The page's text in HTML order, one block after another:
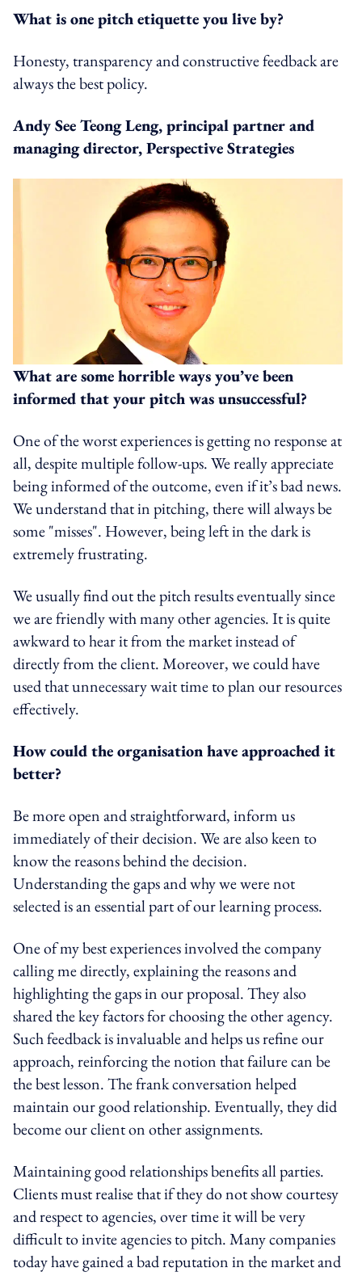
What is one pitch etiquette you live by?
Honesty, transparency and constructive feedback are
always the best policy.
Andy See Teong Leng, principal partner and
managing director, Perspective Strategies
What are some horrible ways you’ve been
informed that your pitch was unsuccessful?
One of the worst experiences is getting no response at
all, despite multiple follow-ups. We really appreciate
being informed of the outcome, even if it’s bad news.
We understand that in pitching, there will always be
some "misses". However, being left in the dark is
extremely frustrating.
We usually find out the pitch results eventually since
we are friendly with many other agencies. It is quite
awkward to hear it from the market instead of
directly from the client. Moreover, we could have
used that unnecessary wait time to plan our resources
effectively.
How could the organisation have approached it
better?
Be more open and straightforward, inform us
immediately of their decision. We are also keen to
know the reasons behind the decision.
Understanding the gaps and why we were not
selected is an essential part of our learning process.
One of my best experiences involved the company
calling me directly, explaining the reasons and
highlighting the gaps in our proposal. They also
shared the key factors for choosing the other agency.
Such feedback is invaluable and helps us refine our
approach, reinforcing the notion that failure can be
the best lesson. The frank conversation helped
maintain our good relationship. Eventually, they did
become our client on other assignments.
Maintaining good relationships benefits all parties.
Clients must realise that if they do not show courtesy
and respect to agencies, over time it will be very
difficult to invite agencies to pitch. Many companies
today have gained a bad reputation in the market and